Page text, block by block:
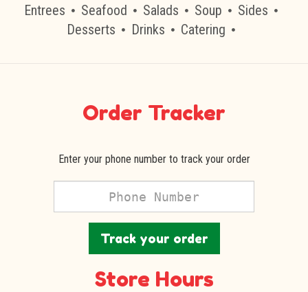
Entrees
Seafood Salads Soup
Sides
Desserts
Drinks Catering
Order Tracker
Enter your phone number to track your order
Track your order
Store Hours